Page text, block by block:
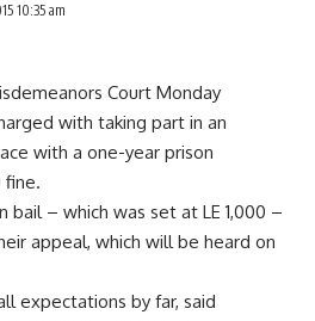
10:35 am
Court Monday
with taking part in an
with a one-year prison
fine.
bail – which was set at LE 1,000 –
appeal, which will be heard on
expectations by far, said